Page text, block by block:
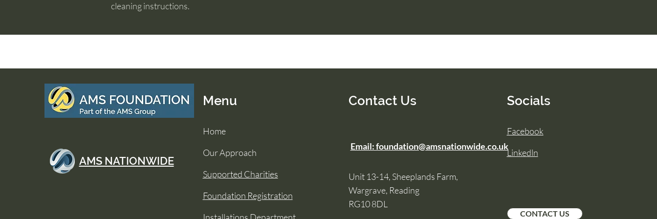
cleaning instructions.
AMS NATIONWIDE
Menu
Home
Our Approach
Supported Charities
Foundation Registration
Contact Us
Email: foundation@amsnationwide.co.uk
Unit 13-14, Sheeplands Farm,
Wargrave, Reading
RG10 8DL
Socials
Facebook
Linkedln
CONTACT US